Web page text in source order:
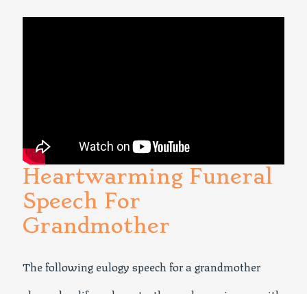
Heartwarming Funeral
Speech For
Grandmother
The following eulogy speech for a grandmother